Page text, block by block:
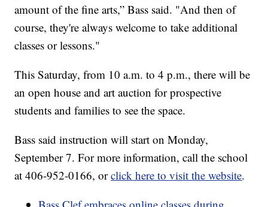
amount of the fine arts,” Bass said. "And then of
course, they're always welcome to take additional
classes or lessons."
This Saturday, from 10 a.m. to 4 p.m., there will be
an open house and art auction for prospective
students and families to see the space.
Bass said instruction will start on Monday,
September 7. For more information, call the school
at 406-952-0166, orclick here to visit the website.